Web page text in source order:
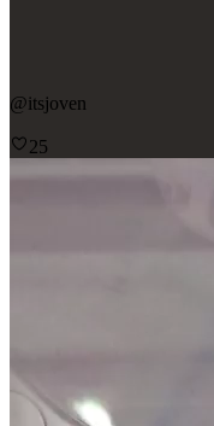
@itsjoven
25